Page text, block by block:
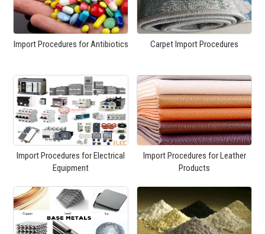
Import Procedures for Antibiotics Carpet Import Procedures
Import Procedures for Electrical
Equipment
Import Procedures for Leather
Products